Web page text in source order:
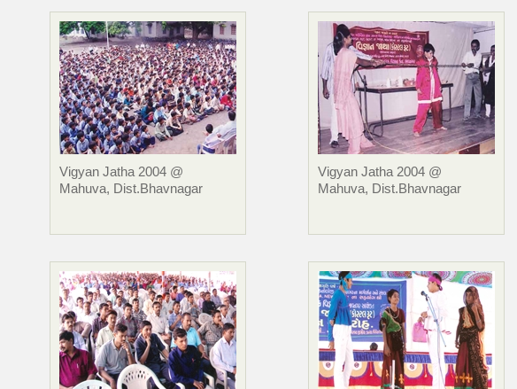
Vigyan Jatha 2004 @
Mahuva, Dist.Bhavnagar
Vigyan Jatha 2004 @
Mahuva, Dist.Bhavnagar